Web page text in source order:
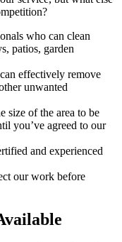
who can clean
patios, garden
effectively remove
unwanted
size of the area to be
you’ve agreed to our
and experienced
our work before